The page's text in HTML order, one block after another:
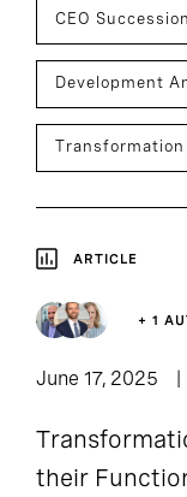
CEO Succession
Development
Transformation
ARTICLE
+ 1
June 17, 2025
their